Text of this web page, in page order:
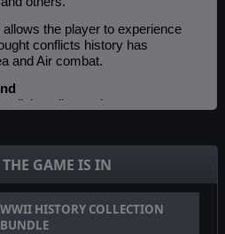
allows the player to experience
conflicts history has
and Air combat.
battalion and company
Engineers, base
cart and wagon units are
armor, artillery and
armored car units are
GAME IS IN
WWII HISTORY COLLECTION
BUNDLE